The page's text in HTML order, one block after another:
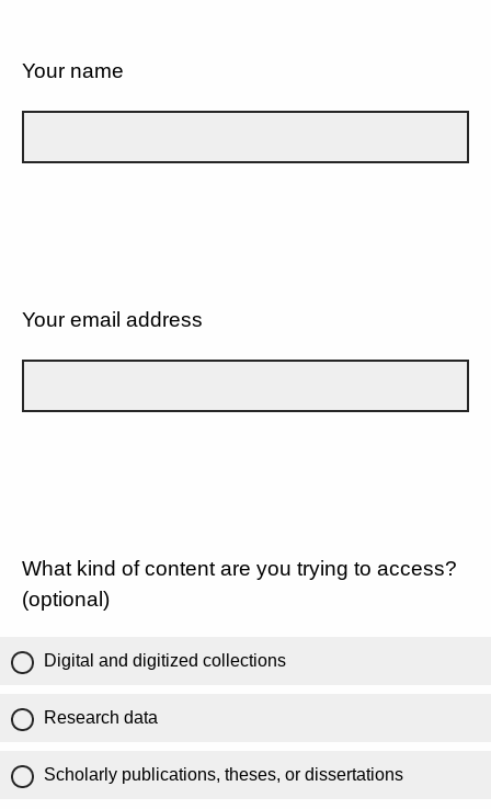
Your name
Your email address
What kind of content are you trying to access?
(optional)
Digital and digitized collections
Research data
Scholarly publications, theses, or dissertations